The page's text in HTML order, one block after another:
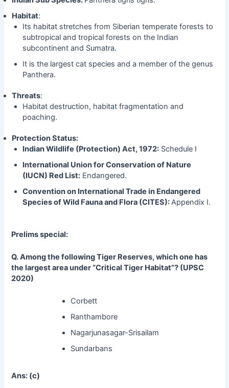
Habitat:
Its habitat stretches from Siberian temperate forests to
subtropical and tropical forests on the Indian
subcontinent and Sumatra.
It is the largest cat species and a member of the genus
Panthera.
Threats:
Habitat destruction, habitat fragmentation and
poaching.
Protection Status:
Indian Wildlife (Protection) Act, 1972: Schedule I
International Union for Conservation of Nature
(IUCN) Red List: Endangered.
Convention on International Trade in Endangered
Species of Wild Fauna and Flora (CITES):Appendix I.
Prelims special:
Q. Among the following Tiger Reserves, which one has
the largest area under “Critical Tiger Habitat”? (UPSC
2020)
Corbett
Ranthambore
Nagarjunasagar-Srisailam
Sundarbans
Ans: (c)